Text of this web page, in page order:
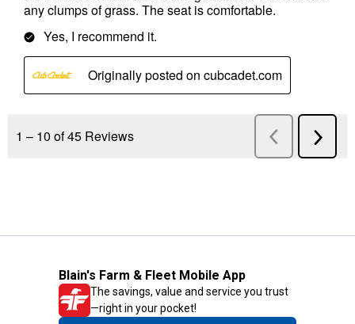
Blain's Farm & Fleet Mobile App
The savings, value and service you trust
—right in your pocket!